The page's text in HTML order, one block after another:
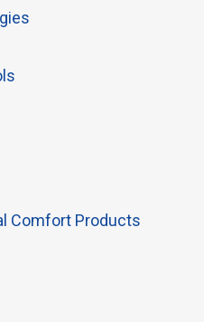
Comfort Products